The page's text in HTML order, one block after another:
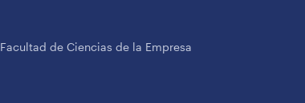
Facultad de Ciencias de la Empresa